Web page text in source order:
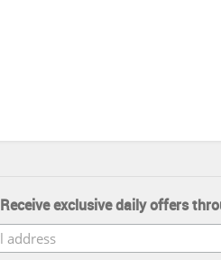
Receive exclusive daily offers